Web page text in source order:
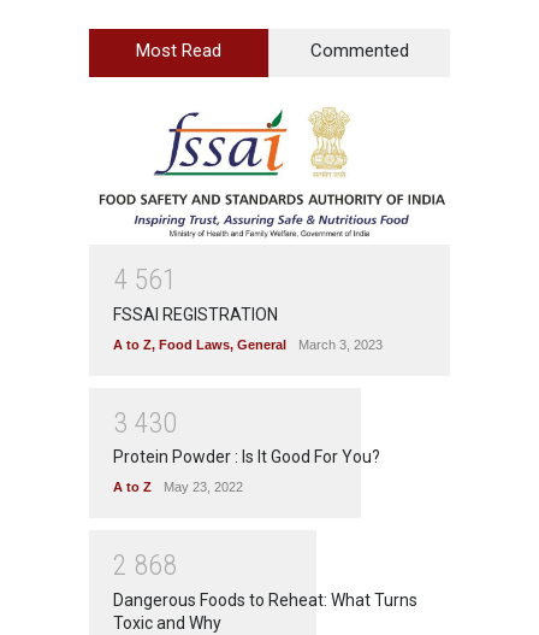
Most Read Commented
4 561
FSSAI REGISTRATION
A to Z, Food Laws, General March 3, 2023
3 430
Protein Powder : Is It Good For You?
A to Z May 23, 2022
2 868
Dangerous Foods to Reheat: What Turns
Toxic and Why